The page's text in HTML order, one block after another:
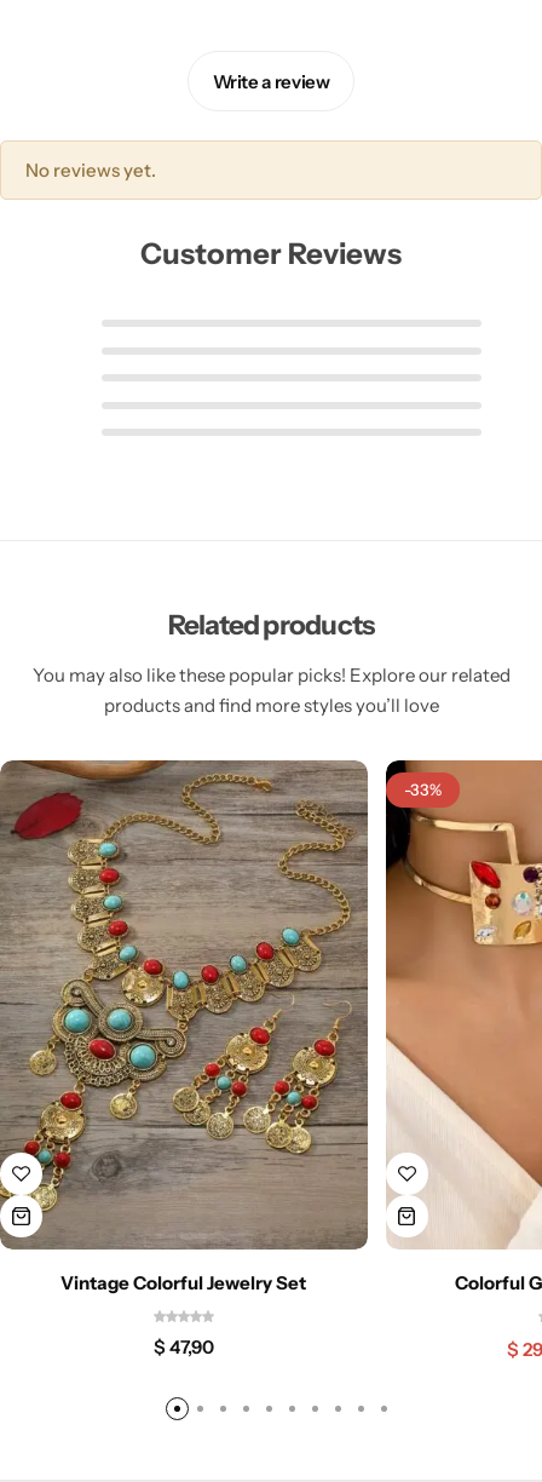
Write a review
No reviews yet.
Customer Reviews
Related products
You may also like these popular picks! Explore our related
products and find more styles you’ll love
Vintage Colorful Jewelry Set
$ 47,90
-33%
Colorful
$